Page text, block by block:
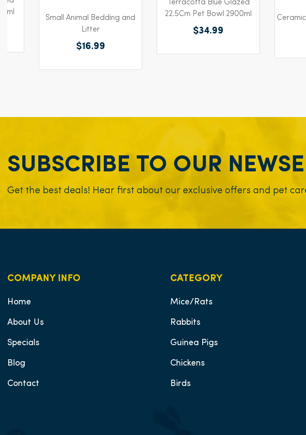
Small Animal Bedding and
Litter
$16.99
Terracotta Blue Glazed
22.5Cm Pet Bowl 2900ml
$34.99
SUBSCRIBE TO OUR
Get the best deals! Hear first about our exclusive offers and pet
CATEGORY
Mice/Rats
Rabbits
Guinea Pigs
Chickens
Birds
COMPANY INFO
Home
About Us
Specials
Blog
Contact